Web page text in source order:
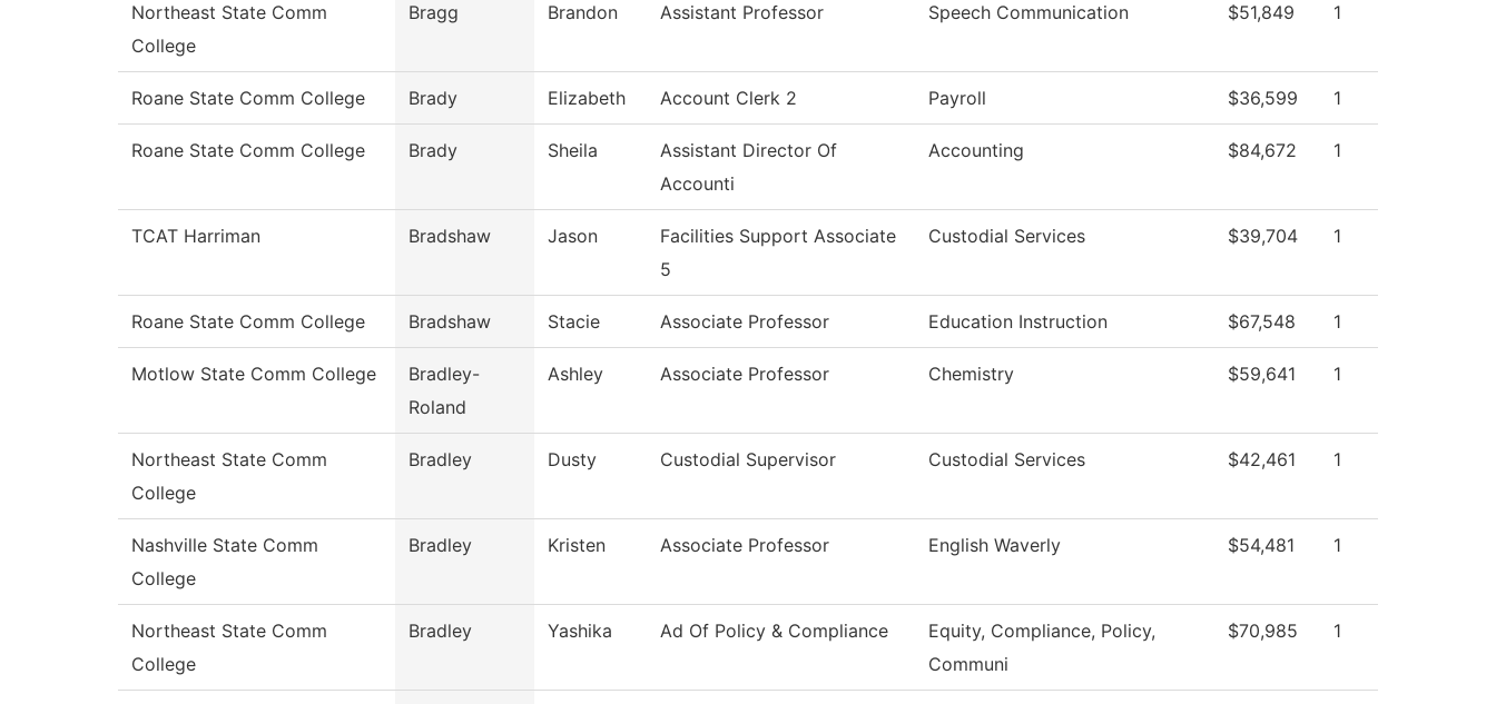
Northeast State Comm
College
Bragg Brandon Assistant Professor Speech Communication $51,849 1
Roane State Comm College Brady Elizabeth Account Clerk 2 Payroll $36,599 1
Roane State Comm College Brady Sheila
Assistant Director Of
Accounti
Accounting $84,672 1
TCAT Harriman Bradshaw Jason
Facilities Support Associate
5
Custodial Services $39,704 1
Roane State Comm College Bradshaw Stacie Associate Professor Education Instruction $67,548 1
Motlow State Comm College
Bradley-
Roland
Ashley Associate Professor Chemistry $59,641 1
Northeast State Comm
College
Bradley Dusty Custodial Supervisor Custodial Services $42,461 1
Nashville State Comm
College
Bradley Kristen Associate Professor English Waverly $54,481 1
Northeast State Comm
College
Bradley Yashika Ad Of Policy & Compliance
Equity, Compliance, Policy,
Communi
$70,985 1